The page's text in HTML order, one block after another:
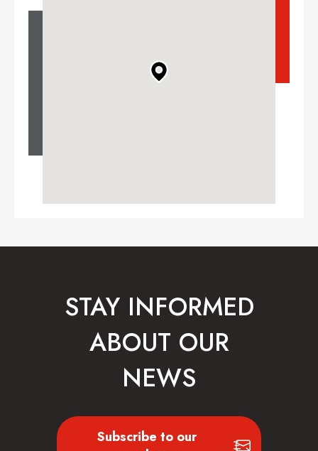
STAY INFORMED
ABOUT OUR
NEWS
Subscribe to our